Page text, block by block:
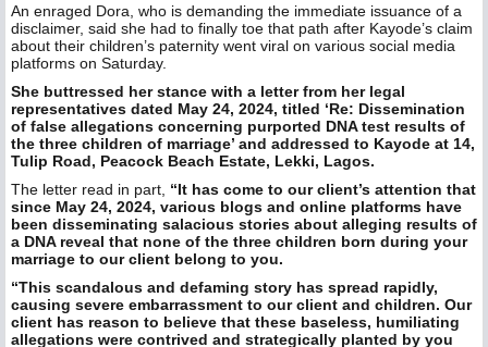
An enraged Dora, who is demanding the immediate issuance of a
disclaimer, said she had to finally toe that path after Kayode’s claim
about their children’s paternity went viral on various social media
platforms on Saturday.
She buttressed her stance with a letter from her legal
representatives dated May 24, 2024, titled ‘Re: Dissemination
of false allegations concerning purported DNA test results of
the three children of marriage’ and addressed to Kayode at 14,
Tulip Road, Peacock Beach Estate, Lekki, Lagos.
The letter read in part, “It has come to our client’s attention that
since May 24, 2024, various blogs and online platforms have
been disseminating salacious stories about alleging results of
a DNA reveal that none of the three children born during your
marriage to our client belong to you.
“This scandalous and defaming story has spread rapidly,
causing severe embarrassment to our client and children. Our
client has reason to believe that these baseless, humiliating
allegations were contrived and strategically planted by you